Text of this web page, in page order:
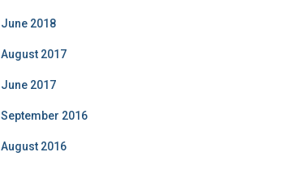
June 2018
August 2017
June 2017
September 2016
August 2016